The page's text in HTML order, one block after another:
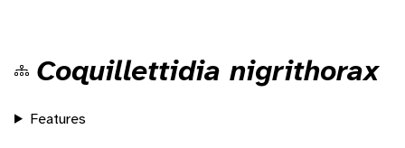
Coquillettidia nigrithorax
Features